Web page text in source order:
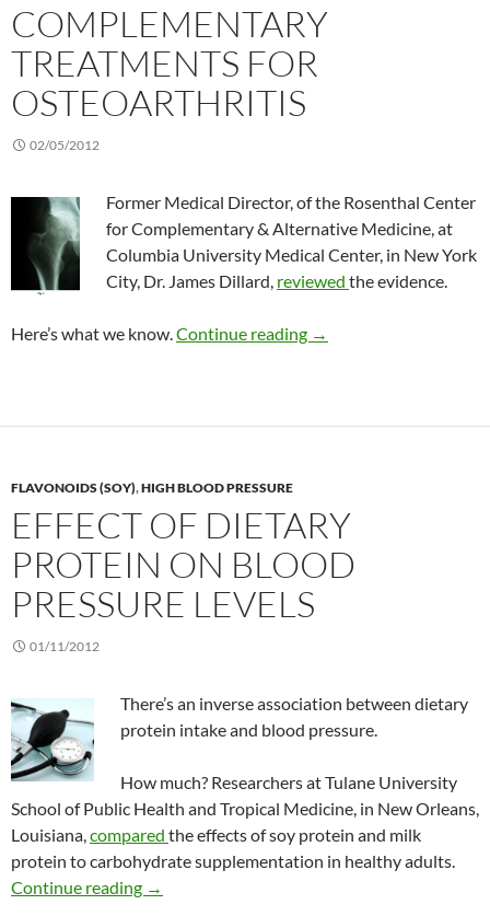
COMPLEMENTARY
TREATMENTS FOR
OSTEOARTHRITIS
02/05/2012
Former Medical Director, of the Rosenthal Center
for Complementary & Alternative Medicine, at
Columbia University Medical Center, in New York
City, Dr. James Dillard, reviewed the evidence.
Here’s what we know.Continue reading Complementary
→
FLAVONOIDS (SOY),HIGH BLOOD PRESSURE
EFFECT OF DIETARY
PROTEIN ON BLOOD
PRESSURE LEVELS
01/11/2012
There’s an inverse association between dietary
protein intake and blood pressure.
How much? Researchers at Tulane University
School of Public Health and Tropical Medicine, in New Orleans,
Louisiana,compared the effects of soy protein and milk
protein to carbohydrate supplementation in healthy adults.
Continue reading Effect of dietary protein on blood pressure
→